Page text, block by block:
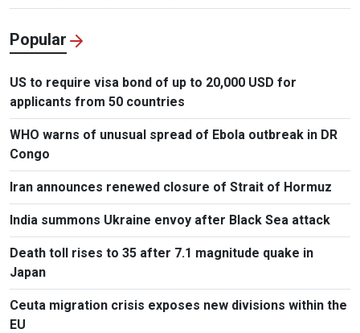
Popular
US to require visa bond of up to 20,000 USD for
applicants from 50 countries
WHO warns of unusual spread of Ebola outbreak in DR
Congo
Iran announces renewed closure of Strait of Hormuz
India summons Ukraine envoy after Black Sea attack
Death toll rises to 35 after 7.1 magnitude quake in
Japan
Ceuta migration crisis exposes new divisions within the
EU